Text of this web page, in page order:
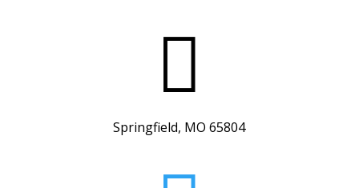

Springfield, MO 65804